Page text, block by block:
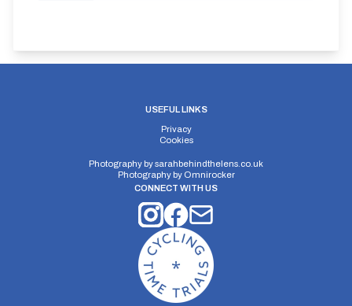
USEFUL LINKS
Privacy
Cookies
Photography bysarahbehindthelens.co.uk
Photography by Omnirocker
CONNECT WITH US